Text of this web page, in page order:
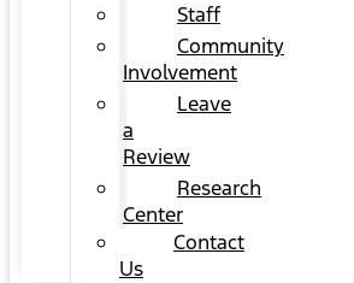
Staff
Community
Involvement
Leave
a
Review
Research
Center
Contact
Us